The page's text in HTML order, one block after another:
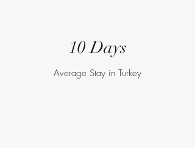
10 Days
Average Stay in Turkey